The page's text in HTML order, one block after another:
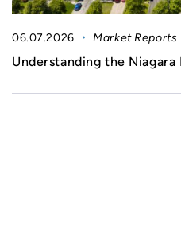
06.07.2026 Market Reports
Understanding the